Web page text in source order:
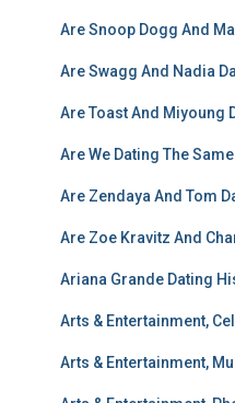
Are Snoop Dogg And
Are Swagg And Nadia
Are Toast And Miyoung
Are We Dating The
Are Zendaya And Tom
Are Zoe Kravitz And
Ariana Grande Dating
Arts & Entertainment,
Arts & Entertainment,